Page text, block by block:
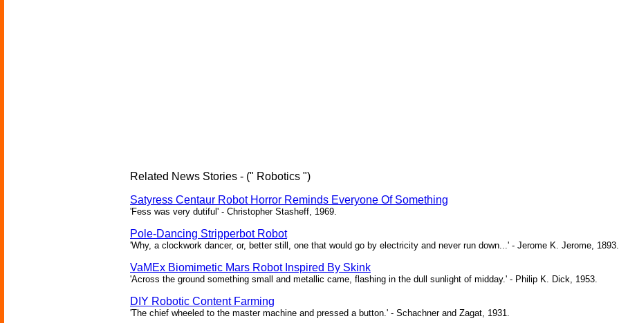
Related News Stories - (" Robotics ")
Satyress Centaur Robot Horror Reminds Everyone Of Something
'Fess was very dutiful' - Christopher Stasheff, 1969.
Pole-Dancing Stripperbot Robot
'Why, a clockwork dancer, or, better still, one that would go by electricity and never run down...' - Jerome K. Jerome, 1893.
VaMEx Biomimetic Mars Robot Inspired By Skink
'Across the ground something small and metallic came, flashing in the dull sunlight of midday.' - Philip K. Dick, 1953.
DIY Robotic Content Farming
'The chief wheeled to the master machine and pressed a button.' - Schachner and Zagat, 1931.